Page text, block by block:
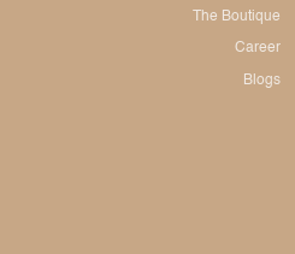
The Boutique
Career
Blogs